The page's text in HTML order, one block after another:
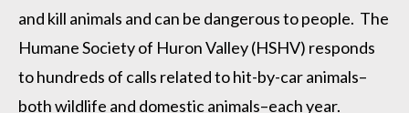
collisions,
Here’s
how
to
and kill animals and can be dangerous to people. The
Humane Society of Huron Valley (HSHV) responds
to hundreds of calls related to hit-by-car animals–
both wildlife and domestic animals–each year.